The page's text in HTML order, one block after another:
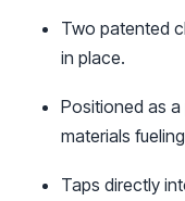
Two patented
in place.
Positioned as
materials
Taps directly